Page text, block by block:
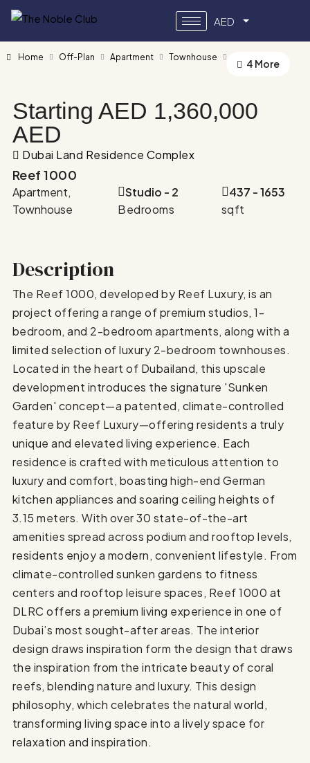
AED
Home Off-Plan Apartment Townhouse
4 More
Starting AED 1,360,000
AED
Dubai Land Residence Complex
Reef 1000
Apartment,
Townhouse
Bedrooms
Studio - 2
sqft
437 - 1653
Description
The Reef 1000, developed by Reef Luxury, is an
project offering a range of premium studios, 1-
bedroom, and 2-bedroom apartments, along with a
limited selection of luxury 2-bedroom townhouses.
Located in the heart of Dubailand, this upscale
development introduces the signature 'Sunken
Garden' concept—a patented, climate-controlled
feature by Reef Luxury—offering residents a truly
unique and elevated living experience. Each
residence is crafted with meticulous attention to
luxury and comfort, boasting high-end German
kitchen appliances and soaring ceiling heights of
3.15 meters. With over 30 state-of-the-art
amenities spread across podium and rooftop levels,
residents enjoy a modern, convenient lifestyle. From
climate-controlled sunken gardens to fitness
centers and rooftop leisure spaces, Reef 1000 at
DLRC offers a premium living experience in one of
Dubai’s most sought-after areas. The interior
design draws inspiration form the design that draws
the inspiration from the intricate beauty of coral
reefs, blending nature and luxury. This design
philosophy, which celebrates the natural world,
transforming living space into a lively space for
relaxation and inspiration.